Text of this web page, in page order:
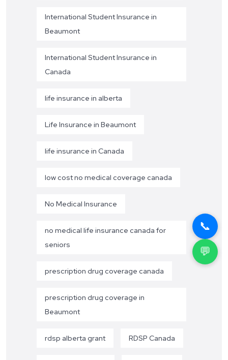
International Student Insurance in
Beaumont
International Student Insurance in
Canada
life insurance in alberta
Life Insurance in Beaumont
life insurance in Canada
low cost no medical coverage canada
No Medical Insurance
no medical life insurance canada for
seniors
prescription drug coverage canada
prescription drug coverage in
Beaumont
rdsp alberta grant RDSP Canada
📞
💬